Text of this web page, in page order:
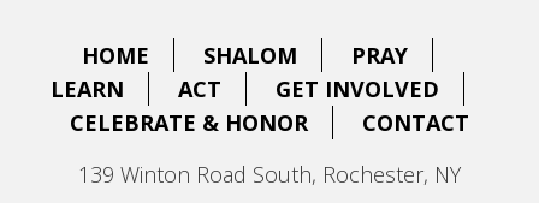
HOME SHALOM
PRAY
LEARN
ACT
GET INVOLVED
CELEBRATE & HONOR
CONTACT
139 Winton Road South, Rochester, NY